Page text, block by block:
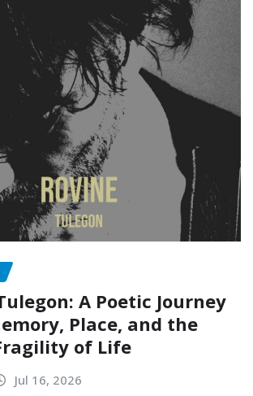
A Poetic Journey
Place, and the
of Life
Jul 16, 2026